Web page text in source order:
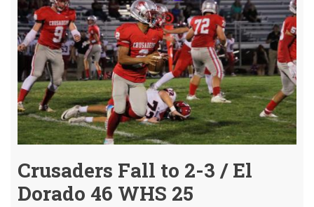
@
Oct.
22nd
Crusaders Fall to 2-3 / El
Dorado 46 WHS 25